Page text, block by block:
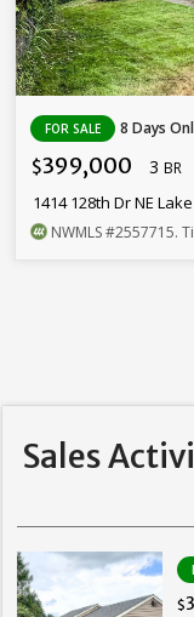
FOR SALE 8 Days
$399,000 3 BR
1414 128th Dr NE
NWMLS#2557715.
Sales
$